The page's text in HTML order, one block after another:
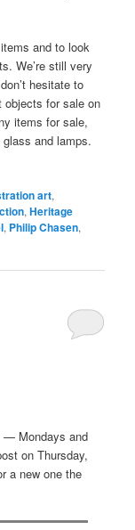
and to look
We’re still very
hesitate to
for sale on
items for sale,
and lamps.
art,
,Heritage
, Philip Chasen,
— Mondays and
on Thursday,
a new one the